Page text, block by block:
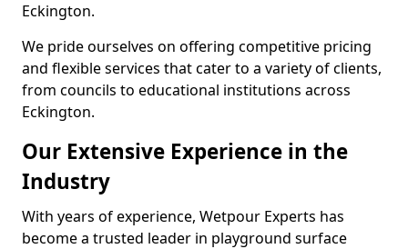
Eckington.
We pride ourselves on offering competitive pricing
and flexible services that cater to a variety of clients,
from councils to educational institutions across
Eckington.
Our Extensive Experience in the
Industry
With years of experience, Wetpour Experts has
become a trusted leader in playground surface